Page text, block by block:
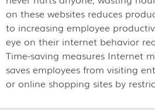
on these websites reduces
to increasing employee
eye on their internet behavior
Time-saving measures Internet
saves employees from visiting
or online shopping sites by